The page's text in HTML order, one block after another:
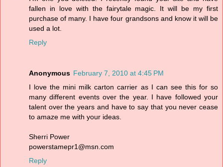
fallen in love with the fairytale magic. It will be my first
purchase of many. I have four grandsons and know it will be
used a lot.
Reply
Anonymous February 7, 2010 at 4:45 PM
I love the mini milk carton carrier as I can see this for so
many different events over the year. I have followed your
talent over the years and have to say that you never cease
to amaze me with your ideas.
Sherri Power
powerstamepr1@msn.com
Reply